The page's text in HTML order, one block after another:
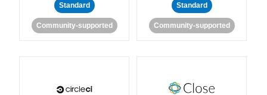
Standard
Community-supported
Standard
Community-supported